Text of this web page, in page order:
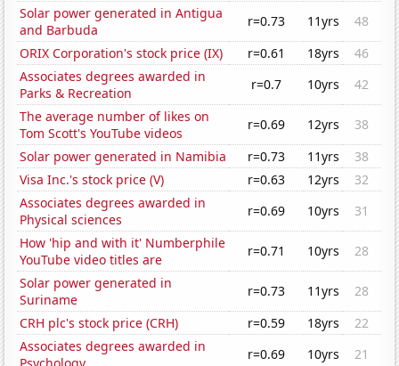
Solar power generated in Antigua
and Barbuda
r=0.73 11yrs
48
ORIX Corporation's stock price (IX)
r=0.61 18yrs
46
Associates degrees awarded in
Parks & Recreation
r=0.7 10yrs
42
The average number of likes on
Tom Scott's YouTube videos
r=0.69 12yrs
38
Solar power generated in Namibia
r=0.73 11yrs
38
Visa Inc.'s stock price (V)
r=0.63 12yrs
32
Associates degrees awarded in
Physical sciences
r=0.69 10yrs
31
How 'hip and with it' Numberphile
YouTube video titles are
r=0.71 10yrs
28
Solar power generated in
Suriname
r=0.73 11yrs
28
CRH plc's stock price (CRH)
r=0.59 18yrs
22
Associates degrees awarded in
r=0.69 10yrs
21